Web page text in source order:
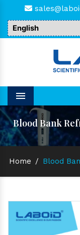
Menu
Blood Bank
Home / Blood